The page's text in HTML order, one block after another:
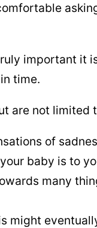
important it
time.
are not limited
of
baby is to
many
might